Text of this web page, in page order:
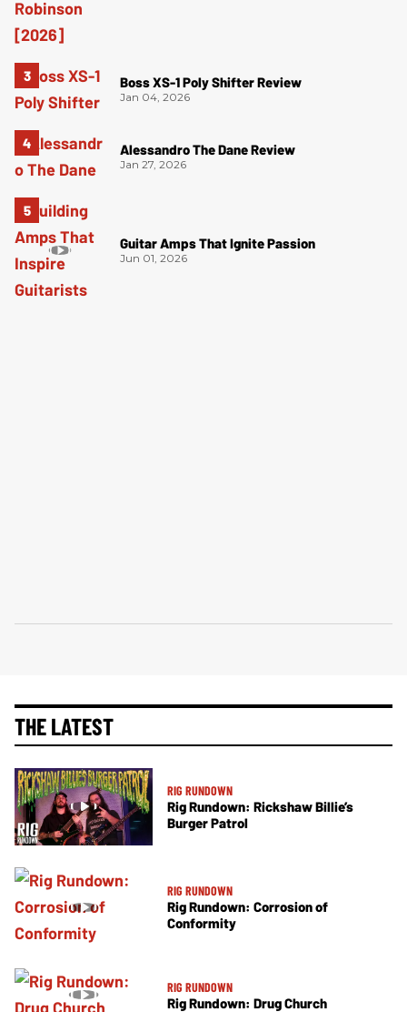
Boss XS-1 Poly Shifter Review
Jan 04, 2026
Alessandro The Dane Review
Jan 27, 2026
Guitar Amps That Ignite Passion
Jun 01, 2026
THE LATEST
RIG RUNDOWN
Rig Rundown: Rickshaw Billie’s
Burger Patrol
RIG RUNDOWN
Rig Rundown: Corrosion of
Conformity
RIG RUNDOWN
Rig Rundown: Drug Church